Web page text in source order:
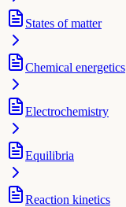
States of matter
Chemical energetics
Electrochemistry
Equilibria
Reaction kinetics